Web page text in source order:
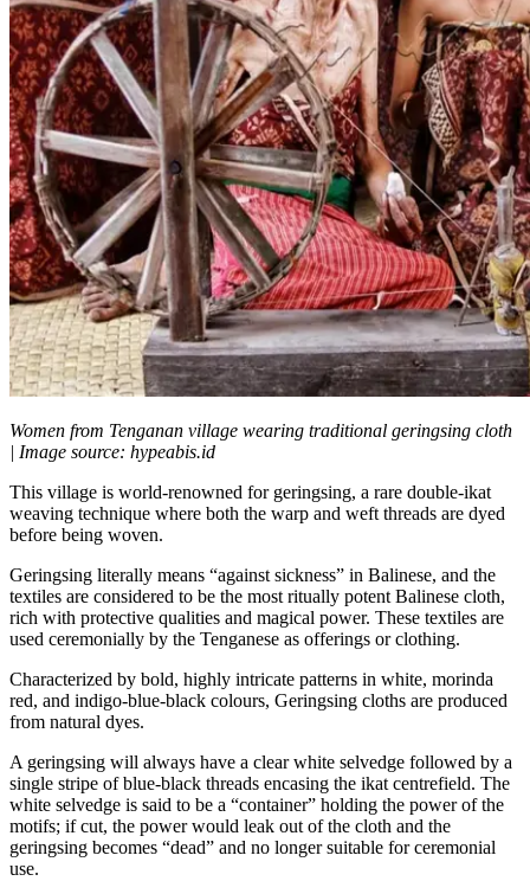
Women from Tenganan village wearing traditional geringsing cloth
| Image source: hypeabis.id
This village is world-renowned for geringsing, a rare double-ikat
weaving technique where both the warp and weft threads are dyed
before being woven.
Geringsing literally means “against sickness” in Balinese, and the
textiles are considered to be the most ritually potent Balinese cloth,
rich with protective qualities and magical power. These textiles are
used ceremonially by the Tenganese as offerings or clothing.
Characterized by bold, highly intricate patterns in white, morinda
red, and indigo-blue-black colours, Geringsing cloths are produced
from natural dyes.
A geringsing will always have a clear white selvedge followed by a
single stripe of blue-black threads encasing the ikat centrefield. The
white selvedge is said to be a “container” holding the power of the
motifs; if cut, the power would leak out of the cloth and the
geringsing becomes “dead” and no longer suitable for ceremonial
use.